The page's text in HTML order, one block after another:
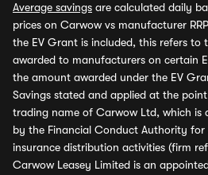
Average savings are calculated daily
prices on Carwow vs manufacturer
the EV Grant is included, this refers to
awarded to manufacturers on certain
the amount awarded under the EV
Savings stated and applied at the
trading name of Carwow Ltd, which is
by the Financial Conduct Authority
insurance distribution activities (firm
Carwow Leasey Limited is an